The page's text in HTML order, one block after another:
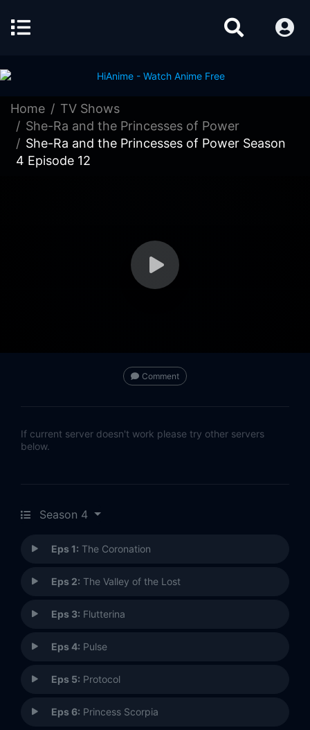
Home
TV Shows
She-Ra and the Princesses of Power
She-Ra and the Princesses of Power Season
4 Episode 12
Comment
If current server doesn't work please try other servers
below.
Season 4
Eps 1: The Coronation
Eps 2: The Valley of the Lost
Eps 3: Flutterina
Eps 4: Pulse
Eps 5: Protocol
Eps 6: Princess Scorpia